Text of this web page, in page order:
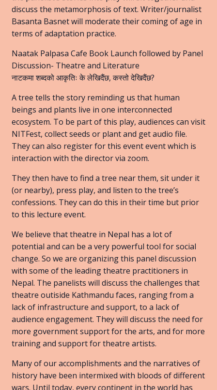
discuss the metamorphosis of text. Writer/journalist
Basanta Basnet will moderate their coming of age in
terms of adaptation practice.
Naatak Palpasa Cafe Book Launch followed by Panel
Discussion- Theatre and Literature
नाटकमा शब्दको आकृतिः के लेखिदैंछ, कस्तो देखिदैंछ?
A tree tells the story reminding us that human
beings and plants live in one interconnected
ecosystem. To be part of this play, audiences can visit
NITFest, collect seeds or plant and get audio file.
They can also register for this event event which is
interaction with the director via zoom.
They then have to find a tree near them, sit under it
(or nearby), press play, and listen to the tree’s
confessions. They can do this in their time but prior
to this lecture event.
We believe that theatre in Nepal has a lot of
potential and can be a very powerful tool for social
change. So we are organizing this panel discussion
with some of the leading theatre practitioners in
Nepal. The panelists will discuss the challenges that
theatre outiside Kathmandu faces, ranging from a
lack of infrastructure and support, to a lack of
audience engagement. They will discuss the need for
more government support for the arts, and for more
training and support for theatre artists.
Many of our accomplishments and the narratives of
history have been intermixed with bloods of different
wars. Until today, every continent in the world has